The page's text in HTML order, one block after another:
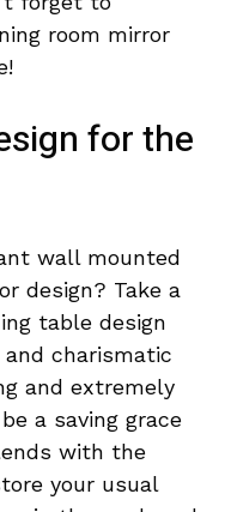
room mirror
for the
wall mounted
design? Take a
table design
charismatic
and extremely
a saving grace
with the
your usual